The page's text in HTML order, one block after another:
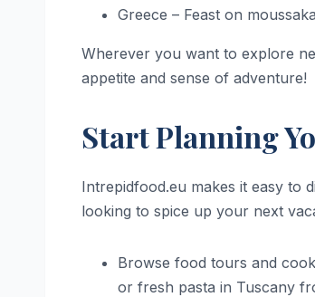
Greece – Feast on
Wherever you want to explore
appetite and sense of adventure!
Start Planning
Intrepidfood.eu makes it easy to
looking to spice up your next
Browse food tours and
or fresh pasta in Tuscany